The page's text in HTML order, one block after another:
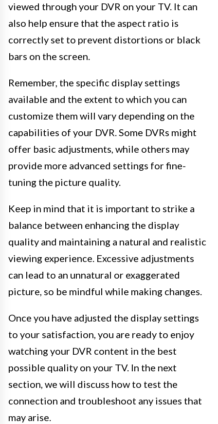
viewed through your DVR on your TV. It can
also help ensure that the aspect ratio is
correctly set to prevent distortions or black
bars on the screen.
Remember, the specific display settings
available and the extent to which you can
customize them will vary depending on the
capabilities of your DVR. Some DVRs might
offer basic adjustments, while others may
provide more advanced settings for fine-
tuning the picture quality.
Keep in mind that it is important to strike a
balance between enhancing the display
quality and maintaining a natural and realistic
viewing experience. Excessive adjustments
can lead to an unnatural or exaggerated
picture, so be mindful while making changes.
Once you have adjusted the display settings
to your satisfaction, you are ready to enjoy
watching your DVR content in the best
possible quality on your TV. In the next
section, we will discuss how to test the
connection and troubleshoot any issues that
may arise.